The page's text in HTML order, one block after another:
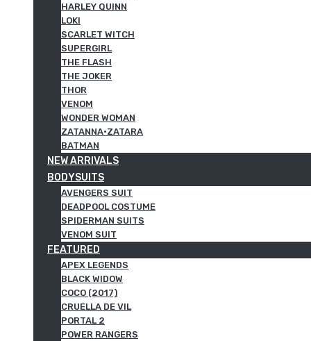
HARLEY QUINN
LOKI
SCARLET WITCH
SUPERGIRL
THE FLASH
THE JOKER
THOR
VENOM
WONDER WOMAN
ZATANNA·ZATARA
BATMAN
NEW ARRIVALS
BODYSUITS
AVENGERS SUIT
DEADPOOL COSTUME
SPIDERMAN SUITS
VENOM SUIT
FEATURED
APEX LEGENDS
BLACK WIDOW
COCO (2017)
CRUELLA DE VIL
PORTAL 2
POWER RANGERS